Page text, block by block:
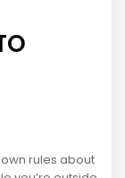
rules about